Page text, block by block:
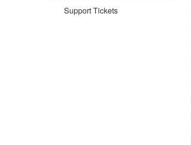
Support Tickets